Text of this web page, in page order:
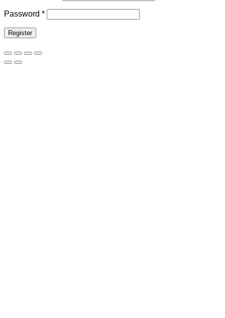
Password *Required
Register